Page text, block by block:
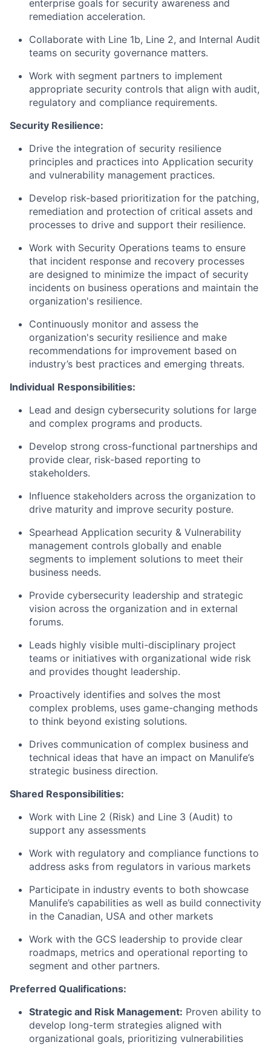
enterprise goals for security awareness and
remediation acceleration.
Collaborate with Line 1b, Line 2, and Internal Audit
teams on security governance matters.
Work with segment partners to implement
appropriate security controls that align with audit,
regulatory and compliance requirements.
Security Resilience:
Drive the integration of security resilience
principles and practices into Application security
and vulnerability management practices.
Develop risk-based prioritization for the patching,
remediation and protection of critical assets and
processes to drive and support their resilience.
Work with Security Operations teams to ensure
that incident response and recovery processes
are designed to minimize the impact of security
incidents on business operations and maintain the
organization's resilience.
Continuously monitor and assess the
organization's security resilience and make
recommendations for improvement based on
industry’s best practices and emerging threats.
Individual Responsibilities:
Lead and design cybersecurity solutions for large
and complex programs and products.
Develop strong cross-functional partnerships and
provide clear, risk-based reporting to
stakeholders.
Influence stakeholders across the organization to
drive maturity and improve security posture.
Spearhead Application security & Vulnerability
management controls globally and enable
segments to implement solutions to meet their
business needs.
Provide cybersecurity leadership and strategic
vision across the organization and in external
forums.
Leads highly visible multi-disciplinary project
teams or initiatives with organizational wide risk
and provides thought leadership.
Proactively identifies and solves the most
complex problems, uses game-changing methods
to think beyond existing solutions.
Drives communication of complex business and
technical ideas that have an impact on Manulife’s
strategic business direction.
Shared Responsibilities:
Work with Line 2 (Risk) and Line 3 (Audit) to
support any assessments
Work with regulatory and compliance functions to
address asks from regulators in various markets
Participate in industry events to both showcase
Manulife’s capabilities as well as build connectivity
in the Canadian, USA and other markets
Work with the GCS leadership to provide clear
roadmaps, metrics and operational reporting to
segment and other partners.
Preferred Qualifications:
Strategic and Risk Management: Proven ability to
develop long-term strategies aligned with
organizational goals, prioritizing vulnerabilities